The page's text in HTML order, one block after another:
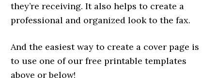
they’re receiving. It also helps to create a
professional and organized look to the fax.
And the easiest way to create a cover page is
to use one of our free printable templates
above or below!